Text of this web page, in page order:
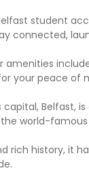
student
connected,
amenities
your peace of
capital, Belfast,
world-
rich history, it